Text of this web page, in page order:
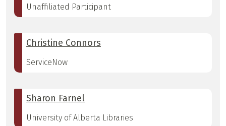
Unaffiliated Participant
Christine Connors
ServiceNow
Sharon Farnel
University of Alberta Libraries